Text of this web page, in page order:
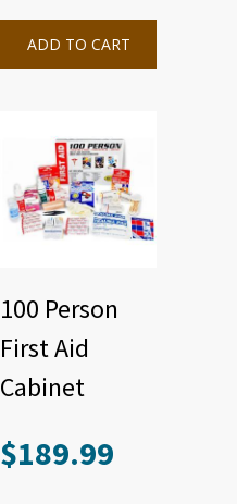
ADD TO CART
100 Person
First Aid
Cabinet
$189.99